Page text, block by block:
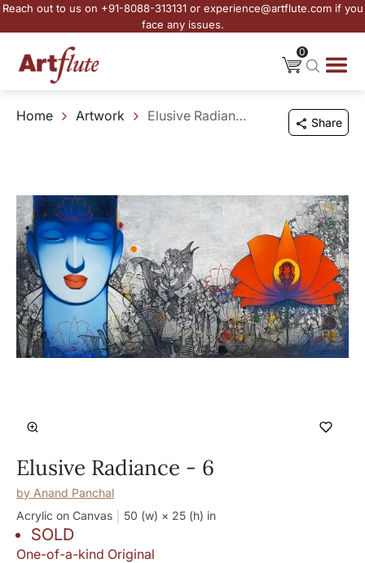
Reach out to us on +91-8088-313131 or experience@artflute.com if you
face any issues.
0
Home Artwork Elusive Radiance - 6 Share
Elusive Radiance - 6
by Anand Panchal
Acrylic on Canvas
50 (w) × 25 (h) in
SOLD
One-of-a-kind Original